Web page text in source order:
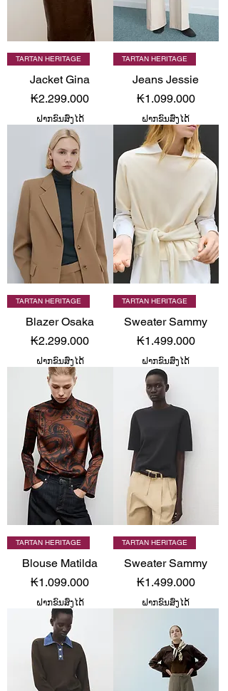
TARTAN HERITAGE
Jacket Gina
Price
₭2.299.000
ຝາກຂົນສົ່ງໄດ້
TARTAN HERITAGE
Jeans Jessie
Price
₭1.099.000
ຝາກຂົນສົ່ງໄດ້
TARTAN HERITAGE
Blazer Osaka
Price
₭2.299.000
ຝາກຂົນສົ່ງໄດ້
TARTAN HERITAGE
Sweater Sammy
Price
₭1.499.000
ຝາກຂົນສົ່ງໄດ້
TARTAN HERITAGE
Blouse Matilda
Price
₭1.099.000
ຝາກຂົນສົ່ງໄດ້
TARTAN HERITAGE
Sweater Sammy
Price
₭1.499.000
ຝາກຂົນສົ່ງໄດ້